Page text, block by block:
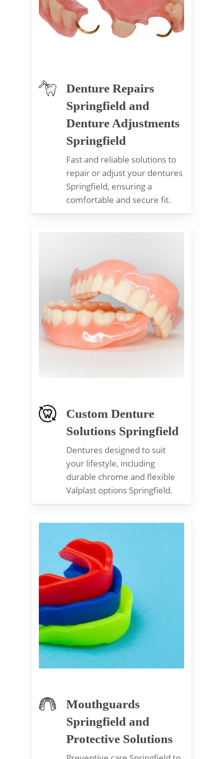
Denture Repairs
Springfield and
Denture Adjustments
Springfield
Fast and reliable solutions to
repair or adjust your dentures
Springfield, ensuring a
comfortable and secure fit.
Custom Denture
Solutions Springfield
Dentures designed to suit
your lifestyle, including
durable chrome and flexible
Valplast options Springfield.
Mouthguards
Springfield and
Protective Solutions